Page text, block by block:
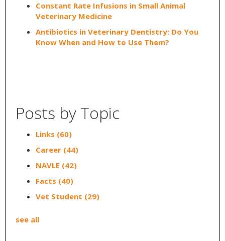
Constant Rate Infusions in Small Animal
Veterinary Medicine
Antibiotics in Veterinary Dentistry: Do You
Know When and How to Use Them?
Posts by Topic
Links (60)
Career (44)
NAVLE (42)
Facts (40)
Vet Student (29)
see all